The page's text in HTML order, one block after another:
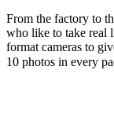
From the factory to
who like to take real
format cameras to
10 photos in every